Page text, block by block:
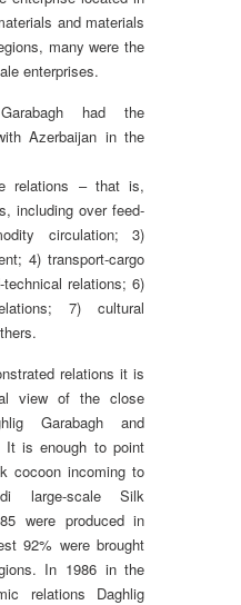
and materials
many were the
enterprises.
had the
Azerbaijan in the
relations – that is,
including over feed-
circulation; 3)
4) transport-cargo
relations; 6)
7) cultural
relations it is
view of the close
Garabagh and
It is enough to point
cocoon incoming to
large-scale Silk
were produced in
92% were brought
In 1986 in the
relations Daghlig